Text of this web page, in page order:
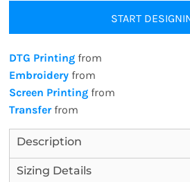
START
DTG Printing from
Embroidery from
Screen Printing from
Transferfrom
Description
Sizing Details